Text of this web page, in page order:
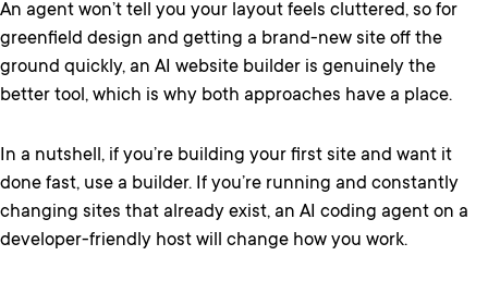
An agent won’t tell you your layout feels cluttered, so for
greenfield design and getting a brand-new site off the
ground quickly, an AI website builder is genuinely the
better tool, which is why both approaches have a place.
In a nutshell, if you’re building your first site and want it
done fast, use a builder. If you’re running and constantly
changing sites that already exist, an AI coding agent on a
developer-friendly host will change how you work.